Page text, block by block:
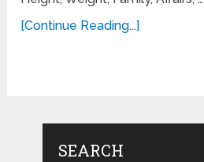
[Continue Reading...]
SEARCH